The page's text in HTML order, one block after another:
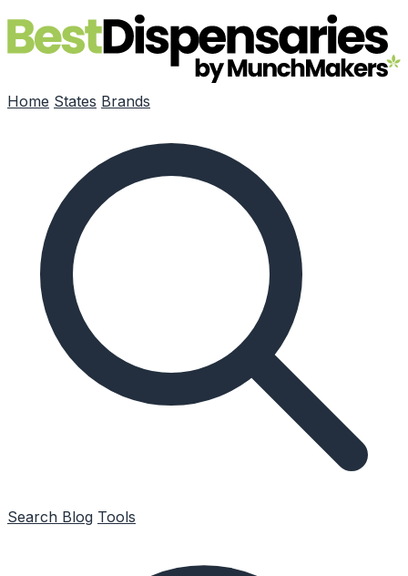
Skip to main content
Home States Brands
Search Blog Tools